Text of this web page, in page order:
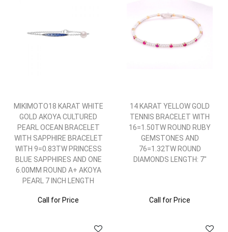
MIKIMOTO18 KARAT WHITE
GOLD AKOYA CULTURED
PEARL OCEAN BRACELET
WITH SAPPHIRE BRACELET
WITH 9=0.83TW PRINCESS
BLUE SAPPHIRES AND ONE
6.00MM ROUND A+ AKOYA
PEARL 7 INCH LENGTH
Call for Price
14 KARAT YELLOW GOLD
TENNIS BRACELET WITH
16=1.50TW ROUND RUBY
GEMSTONES AND
76=1.32TW ROUND
DIAMONDS LENGTH: 7"
Call for Price